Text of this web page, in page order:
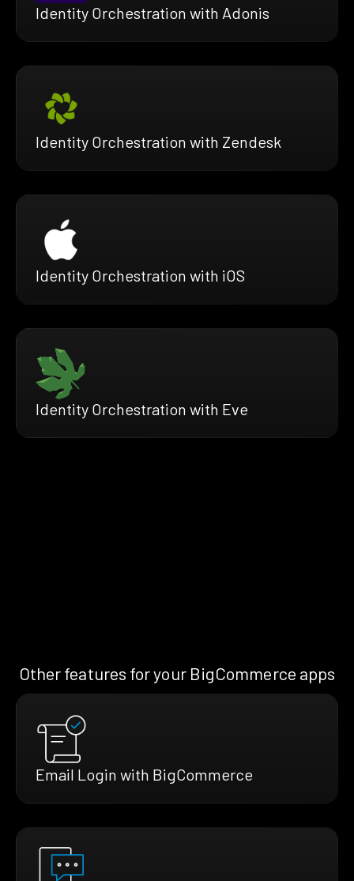
Identity Orchestration with Adonis
Identity Orchestration with Zendesk
Identity Orchestration with iOS
Identity Orchestration with Eve
Other features for your BigCommerce apps
Email Login with BigCommerce